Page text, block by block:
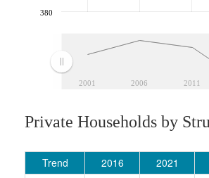
2001 2006 2011
380
Private Households by
Trend 2016 2021